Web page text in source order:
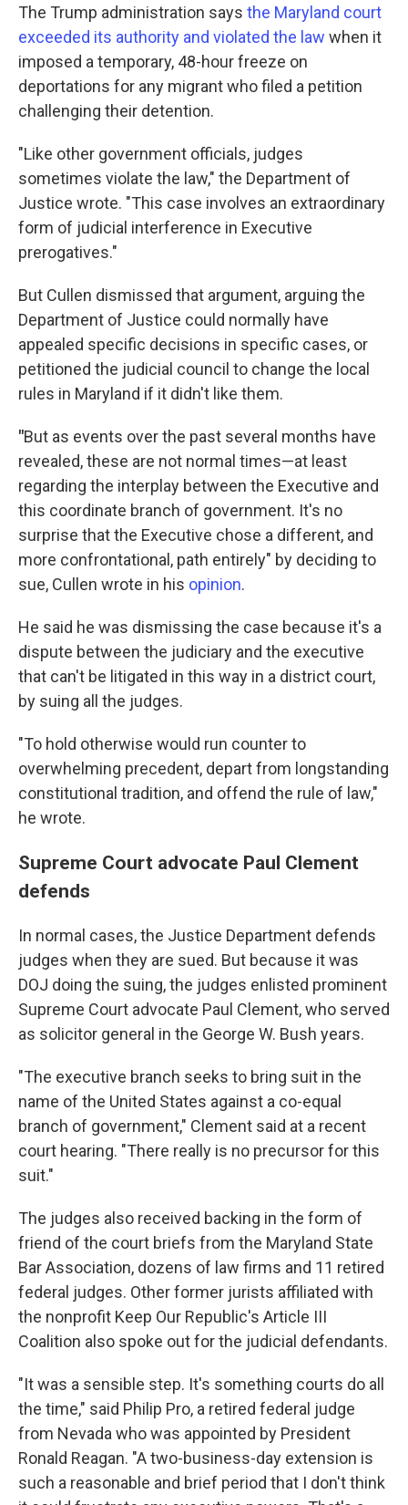
The Trump administration says the Maryland court
exceeded its authority and violated the law when it
imposed a temporary, 48-hour freeze on
deportations for any migrant who filed a petition
challenging their detention.
"Like other government officials, judges
sometimes violate the law," the Department of
Justice wrote. "This case involves an extraordinary
form of judicial interference in Executive
prerogatives."
But Cullen dismissed that argument, arguing the
Department of Justice could normally have
appealed specific decisions in specific cases, or
petitioned the judicial council to change the local
rules in Maryland if it didn't like them.
"But as events over the past several months have
revealed, these are not normal times—at least
regarding the interplay between the Executive and
this coordinate branch of government. It's no
surprise that the Executive chose a different, and
more confrontational, path entirely" by deciding to
sue, Cullen wrote in his opinion.
He said he was dismissing the case because it's a
dispute between the judiciary and the executive
that can't be litigated in this way in a district court,
by suing all the judges.
"To hold otherwise would run counter to
overwhelming precedent, depart from longstanding
constitutional tradition, and offend the rule of law,"
he wrote.
Supreme Court advocate Paul Clement
defends
In normal cases, the Justice Department defends
judges when they are sued. But because it was
DOJ doing the suing, the judges enlisted prominent
Supreme Court advocate Paul Clement, who served
as solicitor general in the George W. Bush years.
"The executive branch seeks to bring suit in the
name of the United States against a co-equal
branch of government," Clement said at a recent
court hearing. "There really is no precursor for this
suit."
The judges also received backing in the form of
friend of the court briefs from the Maryland State
Bar Association, dozens of law firms and 11 retired
federal judges. Other former jurists affiliated with
the nonprofit Keep Our Republic's Article III
Coalition also spoke out for the judicial defendants.
"It was a sensible step. It's something courts do all
the time," said Philip Pro, a retired federal judge
from Nevada who was appointed by President
Ronald Reagan. "A two-business-day extension is
such a reasonable and brief period that I don't think